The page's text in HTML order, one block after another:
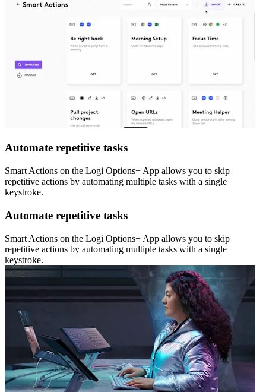
Automate repetitive tasks
Smart Actions on the Logi Options+ App allows you to skip
repetitive actions by automating multiple tasks with a single
keystroke.
Automate repetitive tasks
Smart Actions on the Logi Options+ App allows you to skip
repetitive actions by automating multiple tasks with a single
keystroke.